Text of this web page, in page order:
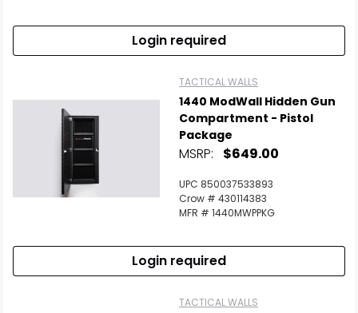
Login required
TACTICAL WALLS
1440 ModWall Hidden Gun
Compartment - Pistol
Package
MSRP: $649.00
UPC 850037533893
Crow # 430114383
MFR # 1440MWPPKG
Login required
TACTICAL WALLS